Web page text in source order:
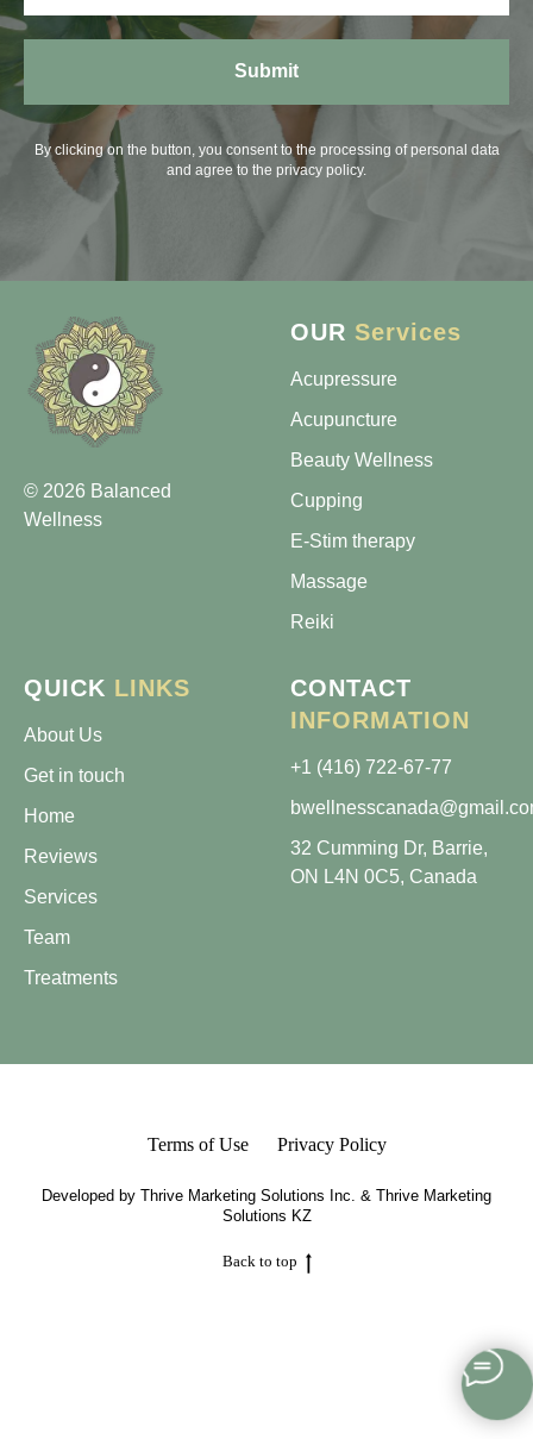
Submit
By clicking on the button, you consent to the processing of personal data
and agree to the privacy policy.
© 2026 Balanced
Wellness
OUR Services
Acupressure
Acupuncture
Beauty Wellness
Cupping
E-Stim therapy
Massage
Reiki
QUICK LINKS
About Us
Get in touch
Home
Reviews
Services
Team
Treatments
CONTACT
INFORMATION
+1 (416) 722-67-77
32 Cumming Dr, Barrie,
ON L4N 0C5, Canada
Terms of Use Privacy Policy
Developed by Thrive Marketing Solutions Inc. & Thrive Marketing
Solutions KZ
Back to top